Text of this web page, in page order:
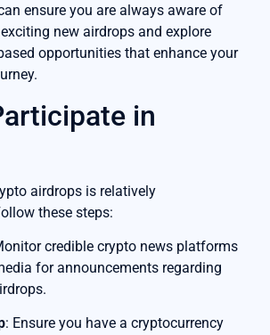
ensure you are always aware of
new airdrops and explore
opportunities that enhance your
in
airdrops is relatively
these steps:
credible crypto news platforms
for announcements regarding
: Ensure you have a cryptocurrency